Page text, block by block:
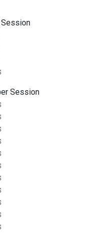
Session
Session